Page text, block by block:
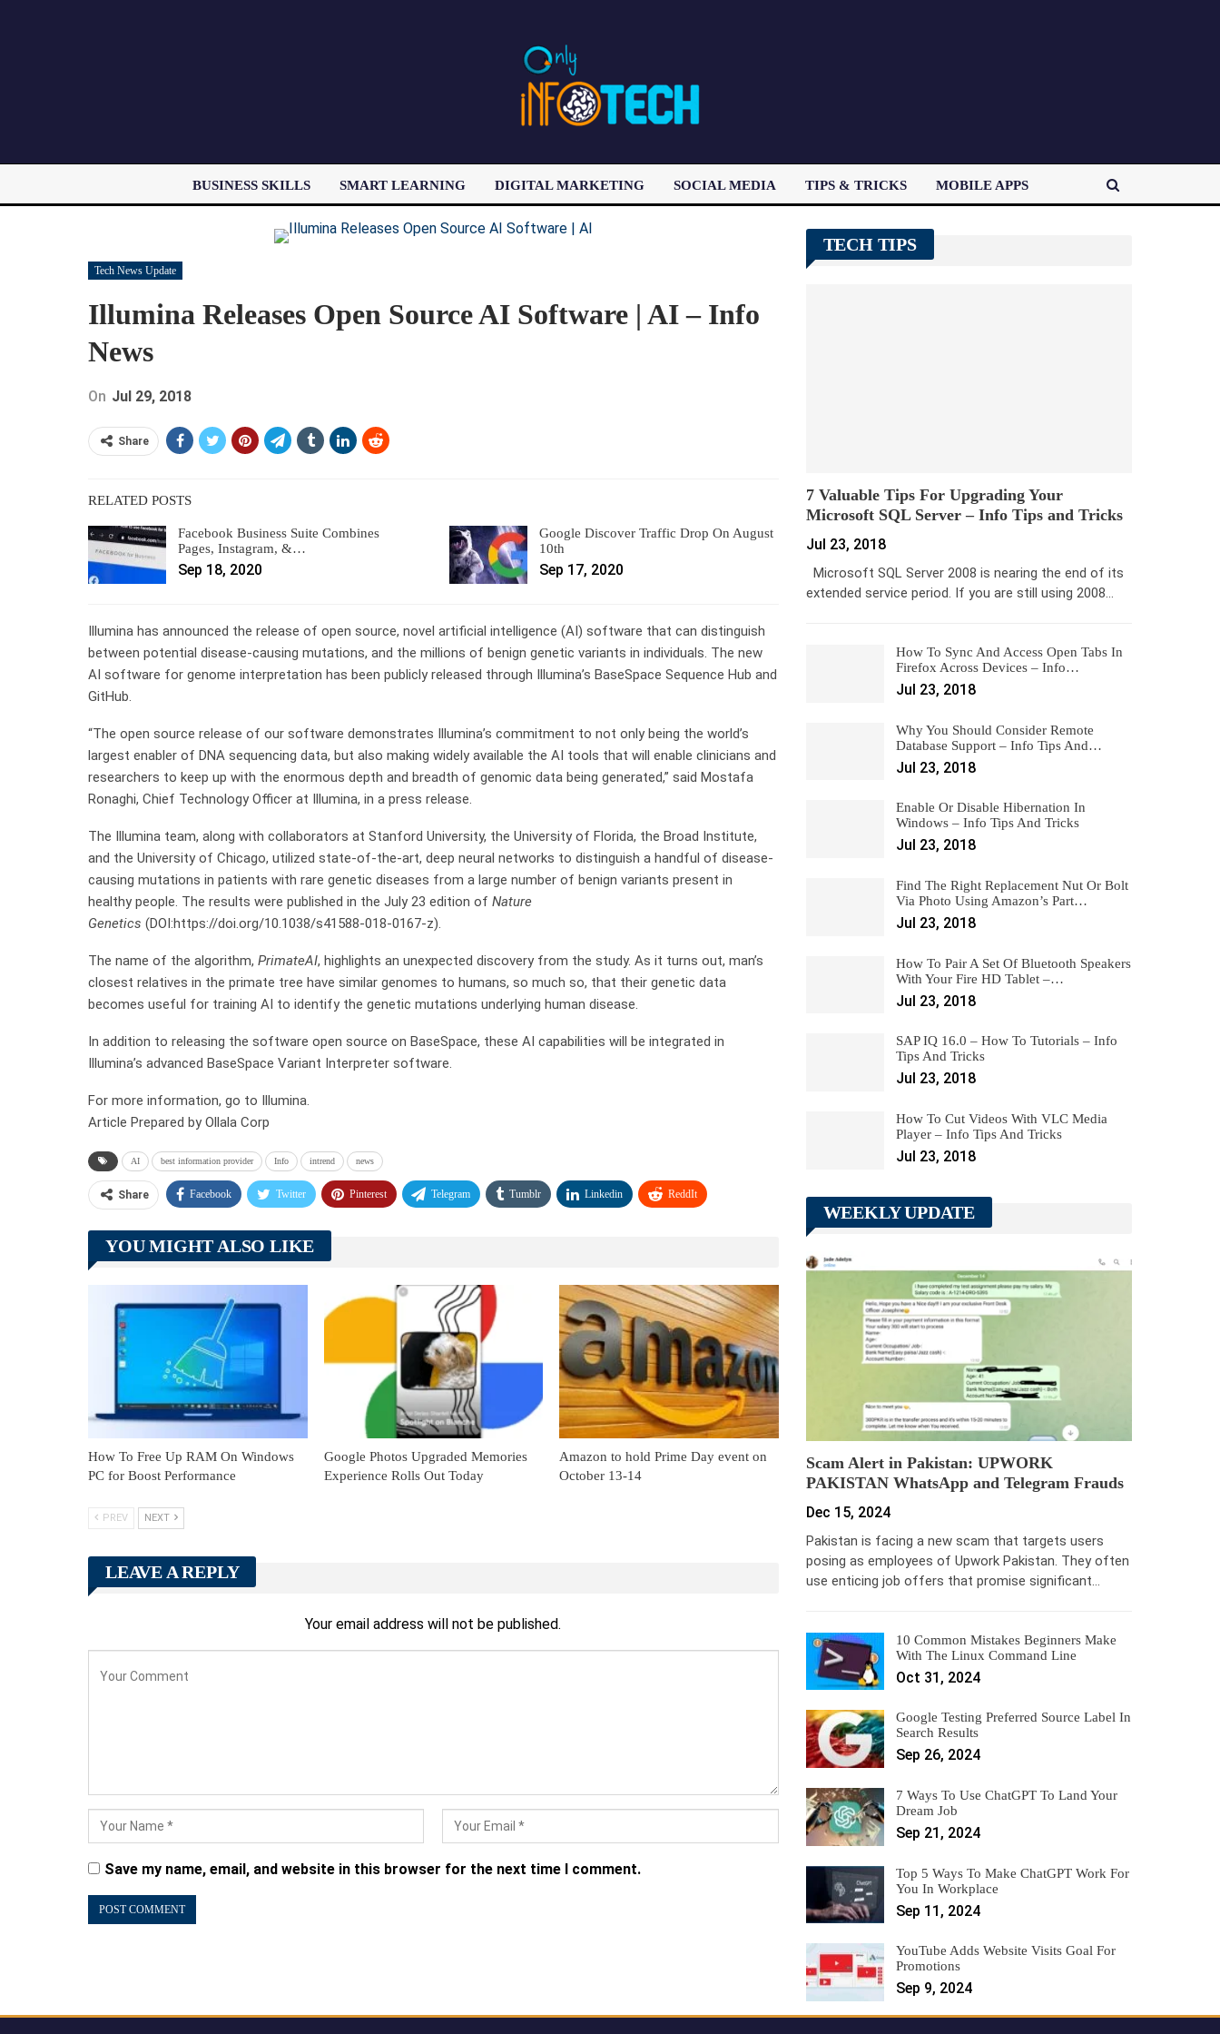
BUSINESS SKILLS SMART LEARNING DIGITAL MARKETING SOCIAL MEDIA TIPS & TRICKS MOBILE APPS
LATEST POST
Tech News Update
Illumina Releases Open Source AI Software | AI – Info
News
On Jul 29, 2018
Share
RELATED POSTS
Facebook Business Suite Combines
Pages, Instagram, &…
Sep 18, 2020
Google Discover Traffic Drop On August
10th
Sep 17, 2020
Illumina has announced the release of open source, novel artificial intelligence (AI) software that can distinguish
between potential disease-causing mutations, and the millions of benign genetic variants in individuals. The new
AI software for genome interpretation has been publicly released through Illumina’s BaseSpace Sequence Hub and
GitHub.
“The open source release of our software demonstrates Illumina’s commitment to not only being the world’s
largest enabler of DNA sequencing data, but also making widely available the AI tools that will enable clinicians and
researchers to keep up with the enormous depth and breadth of genomic data being generated,” said Mostafa
Ronaghi, Chief Technology Officer at Illumina, in a press release.
The Illumina team, along with collaborators at Stanford University, the University of Florida, the Broad Institute,
and the University of Chicago, utilized state-of-the-art, deep neural networks to distinguish a handful of disease-
causing mutations in patients with rare genetic diseases from a large number of benign variants present in
healthy people. The results were published in the July 23 edition of Nature
Genetics (DOI:https://doi.org/10.1038/s41588-018-0167-z).
The name of the algorithm, PrimateAI, highlights an unexpected discovery from the study. As it turns out, man’s
closest relatives in the primate tree have similar genomes to humans, so much so, that their genetic data
becomes useful for training AI to identify the genetic mutations underlying human disease.
In addition to releasing the software open source on BaseSpace, these AI capabilities will be integrated in
Illumina’s advanced BaseSpace Variant Interpreter software.
For more information, go to Illumina.
Article Prepared by Ollala Corp
AI best information provider Info intrend news
Share Facebook Twitter Pinterest Telegram Tumblr Linkedin ReddIt
YOU MIGHT ALSO LIKE
How To Free Up RAM On Windows
PC for Boost Performance
Google Photos Upgraded Memories
Experience Rolls Out Today
Amazon to hold Prime Day event on
October 13-14
PREV NEXT
LEAVE A REPLY
Your email address will not be published.
Save my name, email, and website in this browser for the next time I comment.
TECH TIPS
7 Valuable Tips For Upgrading Your
Microsoft SQL Server – Info Tips and Tricks
Jul 23, 2018
Microsoft SQL Server 2008 is nearing the end of its
extended service period. If you are still using 2008…
How To Sync And Access Open Tabs In
Firefox Across Devices – Info…
Jul 23, 2018
Why You Should Consider Remote
Database Support – Info Tips And…
Jul 23, 2018
Enable Or Disable Hibernation In
Windows – Info Tips And Tricks
Jul 23, 2018
Find The Right Replacement Nut Or Bolt
Via Photo Using Amazon’s Part…
Jul 23, 2018
How To Pair A Set Of Bluetooth Speakers
With Your Fire HD Tablet –…
Jul 23, 2018
SAP IQ 16.0 – How To Tutorials – Info
Tips And Tricks
Jul 23, 2018
How To Cut Videos With VLC Media
Player – Info Tips And Tricks
Jul 23, 2018
WEEKLY UPDATE
Scam Alert in Pakistan: UPWORK
PAKISTAN WhatsApp and Telegram Frauds
Dec 15, 2024
Pakistan is facing a new scam that targets users
posing as employees of Upwork Pakistan. They often
use enticing job offers that promise significant…
10 Common Mistakes Beginners Make
With The Linux Command Line
Oct 31, 2024
Google Testing Preferred Source Label In
Search Results
Sep 26, 2024
7 Ways To Use ChatGPT To Land Your
Dream Job
Sep 21, 2024
Top 5 Ways To Make ChatGPT Work For
You In Workplace
Sep 11, 2024
YouTube Adds Website Visits Goal For
Promotions
Sep 9, 2024